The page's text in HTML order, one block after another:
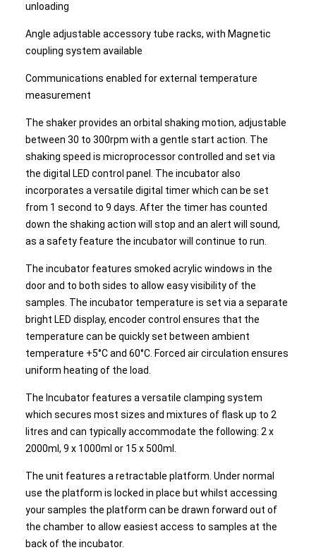
unloading
Angle adjustable accessory tube racks, with Magnetic
coupling system available
Communications enabled for external temperature
measurement
The shaker provides an orbital shaking motion, adjustable
between 30 to 300rpm with a gentle start action. The
shaking speed is microprocessor controlled and set via
the digital LED control panel. The incubator also
incorporates a versatile digital timer which can be set
from 1 second to 9 days. After the timer has counted
down the shaking action will stop and an alert will sound,
as a safety feature the incubator will continue to run.
The incubator features smoked acrylic windows in the
door and to both sides to allow easy visibility of the
samples. The incubator temperature is set via a separate
bright LED display, encoder control ensures that the
temperature can be quickly set between ambient
temperature +5°C and 60°C. Forced air circulation ensures
uniform heating of the load.
The Incubator features a versatile clamping system
which secures most sizes and mixtures of flask up to 2
litres and can typically accommodate the following: 2 x
2000ml, 9 x 1000ml or 15 x 500ml.
The unit features a retractable platform. Under normal
use the platform is locked in place but whilst accessing
your samples the platform can be drawn forward out of
the chamber to allow easiest access to samples at the
back of the incubator.